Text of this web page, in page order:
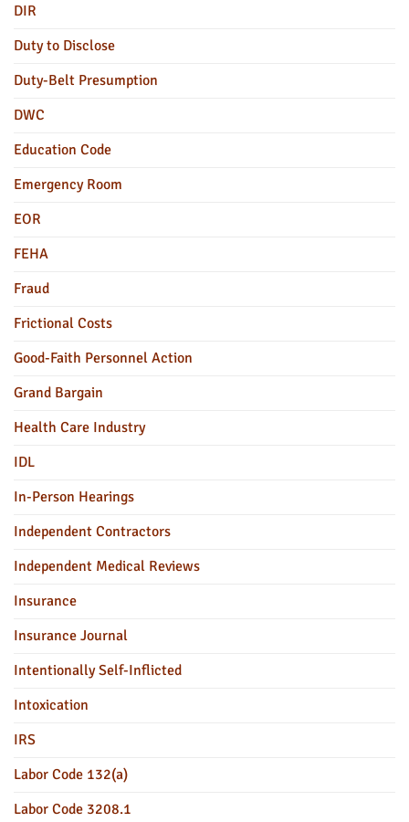
DIR
Duty to Disclose
Duty-Belt Presumption
DWC
Education Code
Emergency Room
EOR
FEHA
Fraud
Frictional Costs
Good-Faith Personnel Action
Grand Bargain
Health Care Industry
IDL
In-Person Hearings
Independent Contractors
Independent Medical Reviews
Insurance
Insurance Journal
Intentionally Self-Inflicted
Intoxication
IRS
Labor Code 132(a)
Labor Code 3208.1